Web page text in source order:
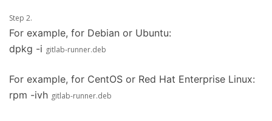
Step 2.
For example, for Debian or Ubuntu:
dpkg -i gitlab-runner.deb
For example, for CentOS or Red Hat Enterprise Linux:
rpm -ivh gitlab-runner.deb